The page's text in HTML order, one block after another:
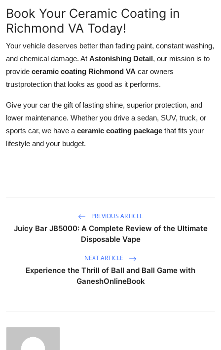
Book Your Ceramic Coating in
Richmond VA Today!
Your vehicle deserves better than fading paint, constant washing,
and chemical damage. At Astonishing Detail, our mission is to
provide ceramic coating Richmond VA car owners
trustprotection that looks as good as it performs.
Give your car the gift of lasting shine, superior protection, and
lower maintenance. Whether you drive a sedan, SUV, truck, or
sports car, we have a ceramic coating package that fits your
lifestyle and your budget.
PREVIOUS ARTICLE
Juicy Bar JB5000: A Complete Review of the Ultimate
Disposable Vape
NEXT ARTICLE
Experience the Thrill of Ball and Ball Game with
GaneshOnlineBook